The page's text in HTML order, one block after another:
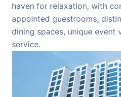
haven for relaxation, with
appointed guestrooms,
dining spaces, unique event
service.